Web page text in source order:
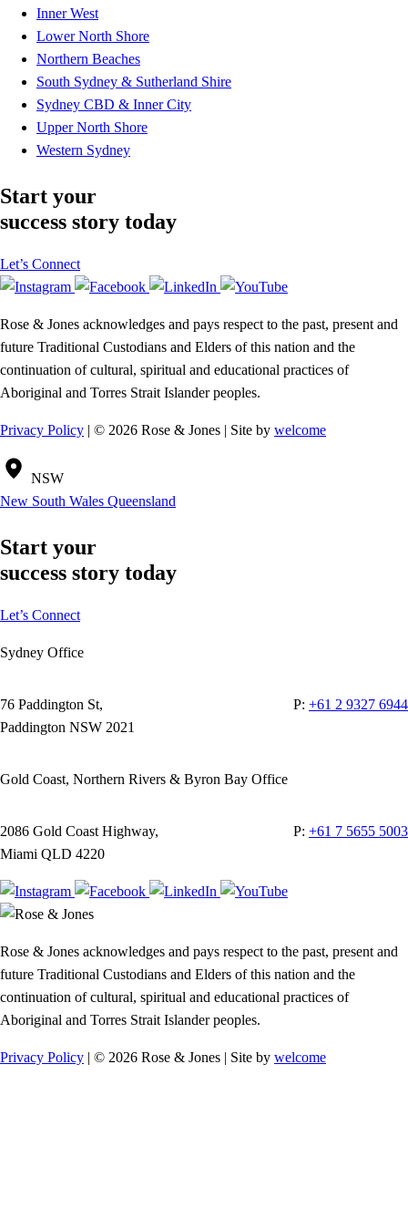
Inner West
Lower North Shore
Northern Beaches
South Sydney & Sutherland Shire
Sydney CBD & Inner City
Upper North Shore
Western Sydney
Start your
success story today
Let’s Connect
Rose & Jones acknowledges and pays respect to the past, present and
future Traditional Custodians and Elders of this nation and the
continuation of cultural, spiritual and educational practices of
Aboriginal and Torres Strait Islander peoples.
Privacy Policy | © 2026 Rose & Jones | Site by welcome
NSW
New South Wales Queensland
Start your
success story today
Let’s Connect
Sydney Office
76 Paddington St,
Paddington NSW 2021
P: +61 2 9327 6944
Gold Coast, Northern Rivers & Byron Bay Office
2086 Gold Coast Highway,
Miami QLD 4220
P: +61 7 5655 5003
Rose & Jones acknowledges and pays respect to the past, present and
future Traditional Custodians and Elders of this nation and the
continuation of cultural, spiritual and educational practices of
Aboriginal and Torres Strait Islander peoples.
Privacy Policy | © 2026 Rose & Jones | Site by welcome